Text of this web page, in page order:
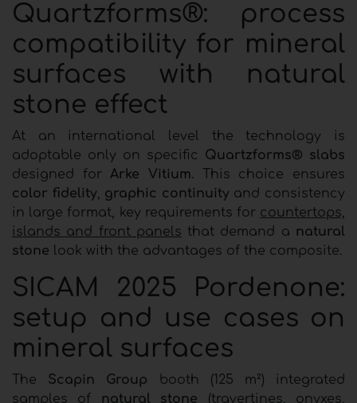
Quartzforms®: process
compatibility for mineral
surfaces with natural
stone effect
At an international level the technology is
adoptable only on specific Quartzforms® slabs
designed for Arke Vitium. This choice ensures
color fidelity
graphic continuity and consistency
in large format, key requirements for countertops,
islands and front panels that demand a natural
stone look with the advantages of the composite.
SICAM 2025 Pordenone:
setup and use cases on
mineral surfaces
The Scapin Group booth (125 m²) integrated
samples of natural stone (travertines, onyxes,